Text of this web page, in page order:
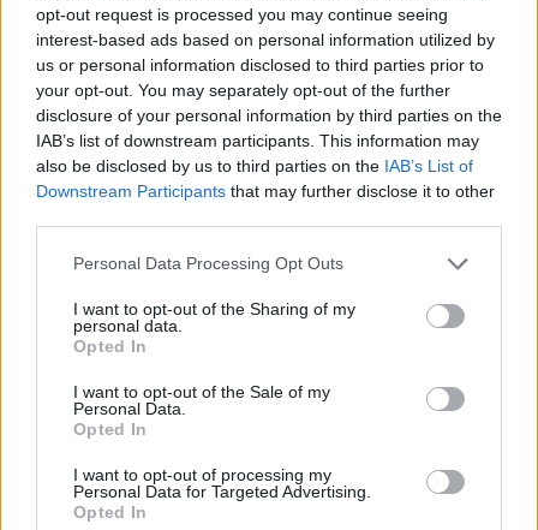
opt-out request is processed you may continue seeing
interest-based ads based on personal information utilized by
us or personal information disclosed to third parties prior to
your opt-out. You may separately opt-out of the further
disclosure of your personal information by third parties on the
IAB’s list of downstream participants. This information may
also be disclosed by us to third parties on the IAB’s List of
Downstream Participants that may further disclose it to other
Please note that this website/app uses one or more Google
not limited to your visit or usage behaviour. You may click to
grant or deny consent to Google and its third-party tags to
use your data for below specified purposes in below Google
consent section.
Personal Data Processing Opt Outs
I want to opt-out of the Sharing of my
personal data.
Opted In
I want to opt-out of the Sale of my
Personal Data.
Opted In
I want to opt-out of processing my
Personal Data for Targeted Advertising.
Opted In
Nils Sælen 82,10 8 66,60
gijsbregt 8
Kristine K.
Torgersen